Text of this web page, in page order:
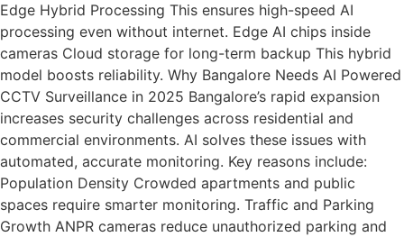
Edge Hybrid Processing This ensures high-speed AI
processing even without internet. Edge AI chips inside
cameras Cloud storage for long-term backup This hybrid
model boosts reliability. Why Bangalore Needs AI Powered
CCTV Surveillance in 2025 Bangalore’s rapid expansion
increases security challenges across residential and
commercial environments. AI solves these issues with
automated, accurate monitoring. Key reasons include:
Population Density Crowded apartments and public
spaces require smarter monitoring. Traffic and Parking
Growth ANPR cameras reduce unauthorized parking and